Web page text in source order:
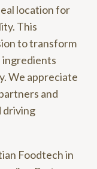
location for
This
to transform
ingredients
We appreciate
and
driving
Foodtech in